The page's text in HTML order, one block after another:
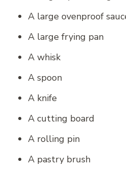
A large ovenproof
A large frying pan
A whisk
A spoon
A knife
A cutting board
A rolling pin
A pastry brush